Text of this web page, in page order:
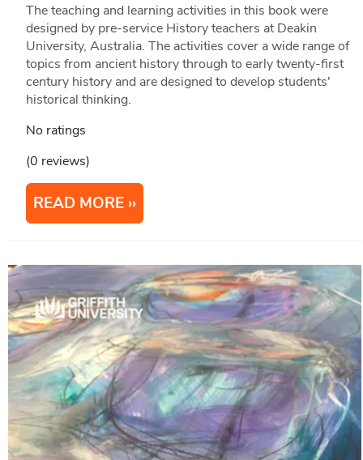
The teaching and learning activities in this book were
designed by pre-service History teachers at Deakin
University, Australia. The activities cover a wide range of
topics from ancient history through to early twenty-first
century history and are designed to develop students'
historical thinking.
No ratings
(0 reviews)
READ MORE